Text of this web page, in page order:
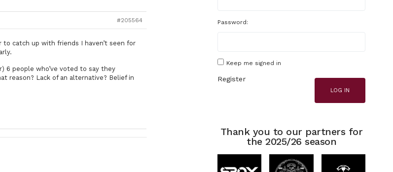
#205564
to catch up with friends I haven’t seen for
6 people who’ve voted to say they
reason? Lack of an alternative? Belief in
Password:
Keep me signed in
LOG IN
Register
Thank you to our partners for
the 2025/26 season